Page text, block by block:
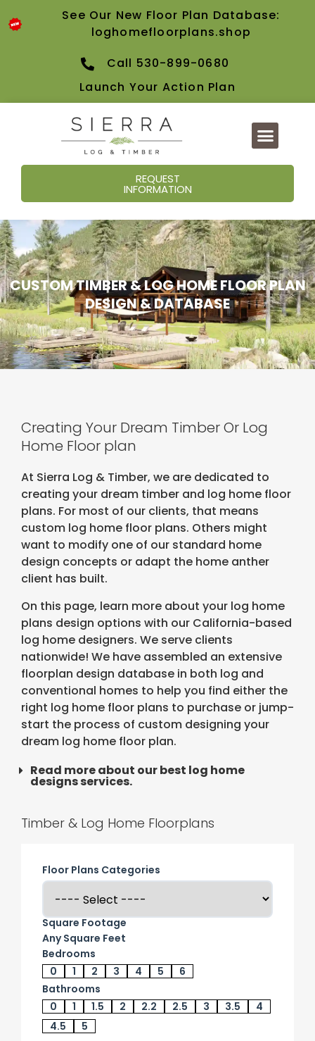
See Our New Floor Plan Database:
loghomefloorplans.shop
Call 530-899-0680
Launch Your Action Plan
REQUEST
INFORMATION
CUSTOM TIMBER & LOG HOME FLOOR PLAN
DESIGN & DATABASE
Creating Your Dream Timber Or Log
Home Floor plan
At Sierra Log & Timber, we are dedicated to
creating your dream timber and log home floor
plans. For most of our clients, that means
custom log home floor plans. Others might
want to modify one of our standard home
design concepts or adapt the home anther
client has built.
On this page, learn more about your log home
plans design options with our California-based
log home designers. We serve clients
nationwide! We have assembled an extensive
floorplan design database in both log and
conventional homes to help you find either the
right log home floor plans to purchase or jump-
start the process of custom designing your
dream log home floor plan.
Read more about our best log home
designs services.
Timber & Log Home Floorplans
Floor Plans Categories
Square Footage
Any Square Feet
Bedrooms
0
1 2 3 4 5
6
Bathrooms
0
1 1.5 2 2.2 2.5 3 3.5
4
4.5
5